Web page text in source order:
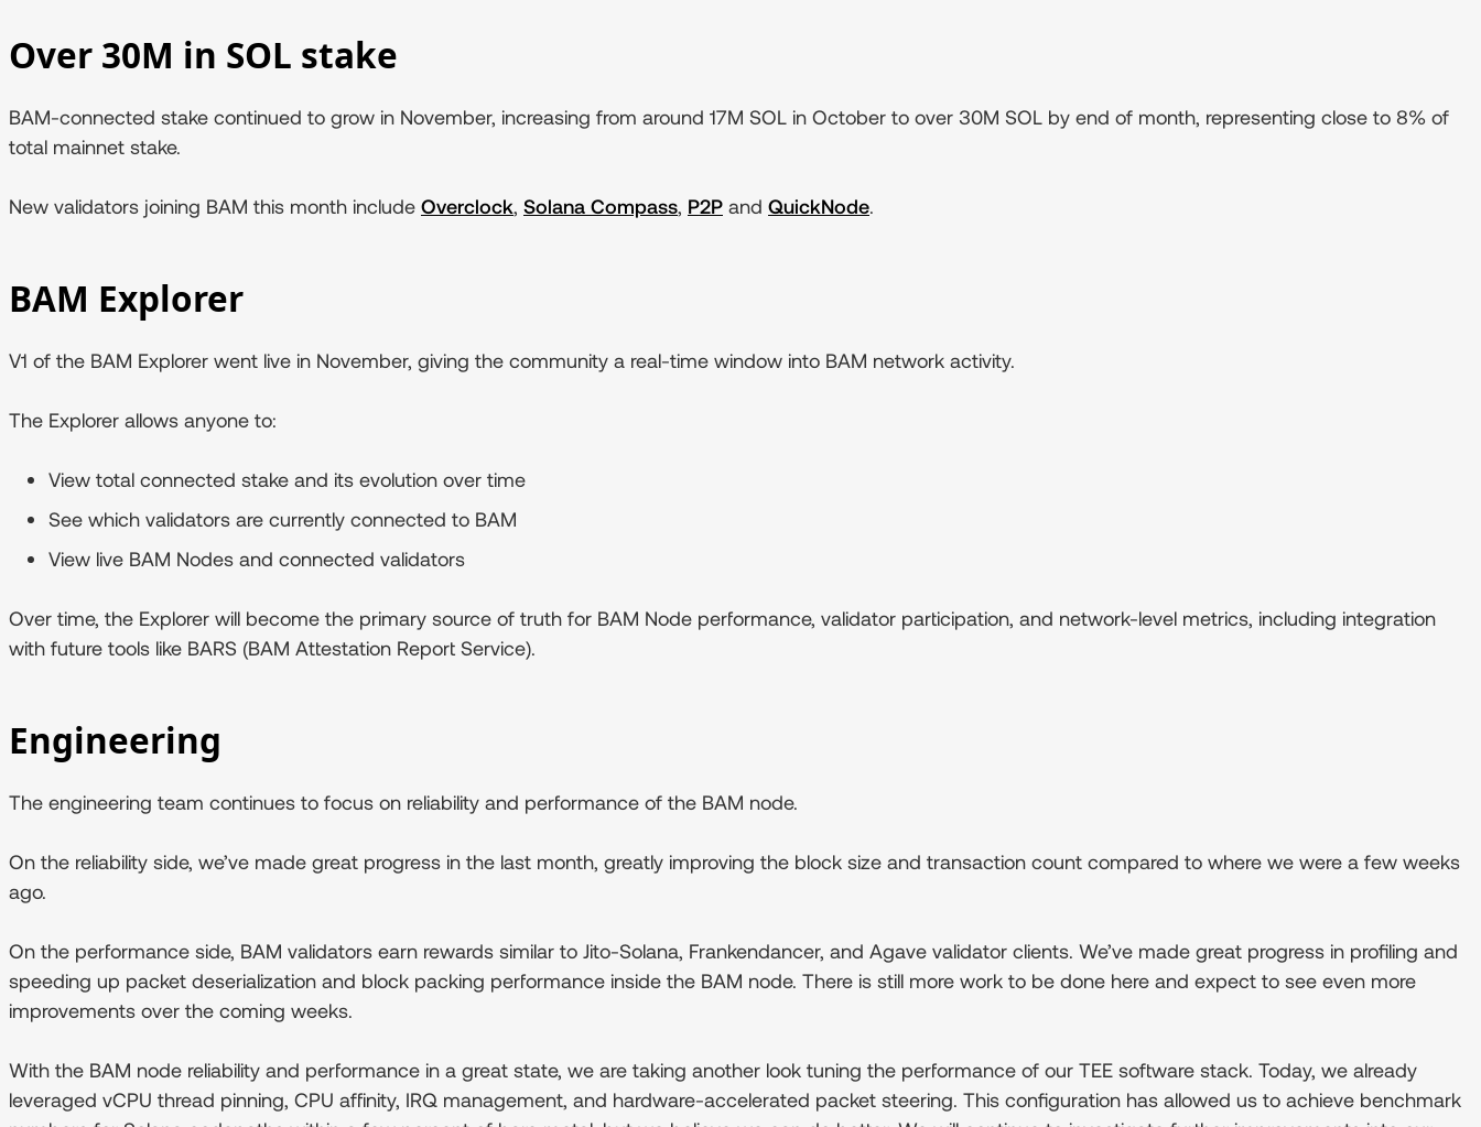
Over 30M in SOL stake
BAM-connected stake continued to grow in November, increasing from around 17M SOL in October to over 30M SOL by end of month, representing close to 8% of
total mainnet stake.
New validators joining BAM this month include Overclock, Solana Compass, P2P and QuickNode.
BAM Explorer
V1 of the BAM Explorer went live in November, giving the community a real-time window into BAM network activity.
The Explorer allows anyone to:
View total connected stake and its evolution over time
See which validators are currently connected to BAM
View live BAM Nodes and connected validators
Over time, the Explorer will become the primary source of truth for BAM Node performance, validator participation, and network-level metrics, including integration
with future tools like BARS (BAM Attestation Report Service).
Engineering
The engineering team continues to focus on reliability and performance of the BAM node.
On the reliability side, we’ve made great progress in the last month, greatly improving the block size and transaction count compared to where we were a few weeks
ago.
On the performance side, BAM validators earn rewards similar to Jito-Solana, Frankendancer, and Agave validator clients. We’ve made great progress in profiling and
speeding up packet deserialization and block packing performance inside the BAM node. There is still more work to be done here and expect to see even more
improvements over the coming weeks.
With the BAM node reliability and performance in a great state, we are taking another look tuning the performance of our TEE software stack. Today, we already
leveraged vCPU thread pinning, CPU affinity, IRQ management, and hardware-accelerated packet steering. This configuration has allowed us to achieve benchmark